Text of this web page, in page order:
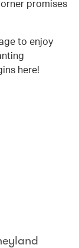
promises
to enjoy
here!